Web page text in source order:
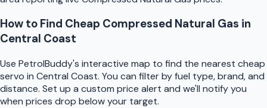
How to Find Cheap Compressed Natural Gas in
Central Coast
Use PetrolBuddy's interactive map to find the nearest cheap
servo in Central Coast. You can filter by fuel type, brand, and
distance. Set up a custom price alert and we'll notify you
when prices drop below your target.